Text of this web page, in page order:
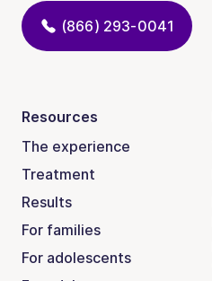
(866) 293-0041
Resources
The experience
Treatment
Results
For families
For adolescents